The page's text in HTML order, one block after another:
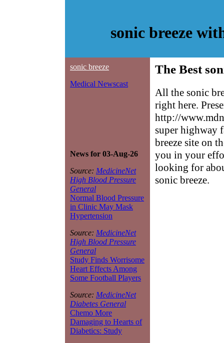
sonic breeze
sonic breeze
Medical Newscast
News for 03-Aug-26
Source: MedicineNet
High Blood Pressure
General
Normal Blood Pressure
in Clinic May Mask
Hypertension
Source: MedicineNet
High Blood Pressure
General
Study Finds Worrisome
Heart Effects Among
Some Football Players
Source: MedicineNet
Diabetes General
Chemo More
Damaging to Hearts of
Diabetics: Study
The Best
All the sonic
right here.
http://
super highway
breeze site on
you in your
looking for
sonic breeze.